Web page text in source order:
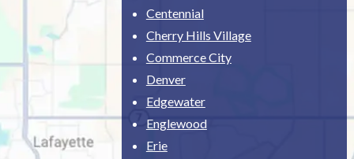
Centennial
Cherry Hills Village
Commerce City
Denver
Edgewater
Englewood
Erie